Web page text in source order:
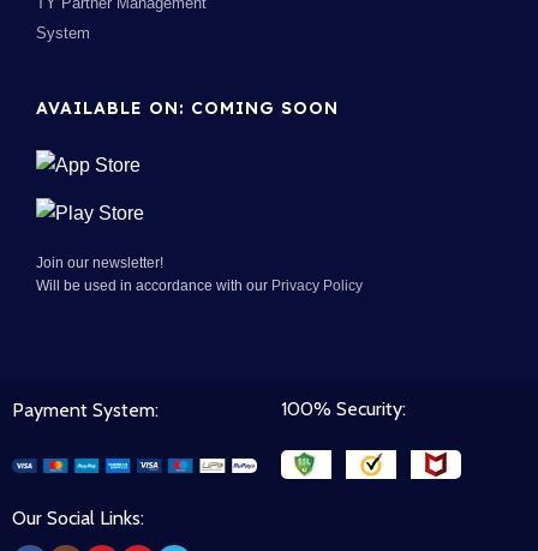
System
AVAILABLE ON: COMING SOON
Join our newsletter!
Will be used in accordance with our Privacy Policy
Payment System: 100% Security:
Our Social Links: